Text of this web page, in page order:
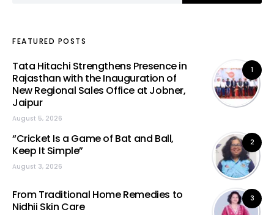
FEATURED POSTS
1
Tata Hitachi Strengthens Presence in
Rajasthan with the Inauguration of
New Regional Sales Office at Jobner,
Jaipur
August 5, 2026
2
“Cricket Is a Game of Bat and Ball,
Keep It Simple”
August 3, 2026
3
From Traditional Home Remedies to
Nidhii Skin Care